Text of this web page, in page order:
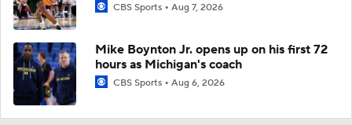
CBS Sports Aug 7, 2026
Mike Boynton Jr. opens up on his first 72
hours as Michigan's coach
CBS Sports Aug 6, 2026